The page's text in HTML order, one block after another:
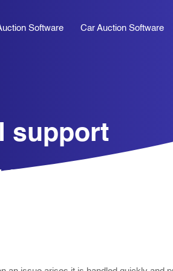
Software Car Auction Software
support
2026